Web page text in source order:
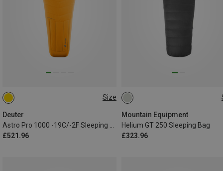
Size
Deuter
£521.96
MAX. 185CM | LEFT
Mountain Equipment
Helium GT 250 Sleeping Bag
£323.96
MAX. 200CM | LEFT